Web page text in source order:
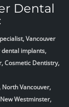
Dental
Vancouver
dental implants,
Cosmetic Dentistry,
North Vancouver,
Westminster,